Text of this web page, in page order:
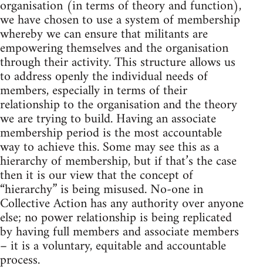
organisation (in terms of theory and function),
we have chosen to use a system of membership
whereby we can ensure that militants are
empowering themselves and the organisation
through their activity. This structure allows us
to address openly the individual needs of
members, especially in terms of their
relationship to the organisation and the theory
we are trying to build. Having an associate
membership period is the most accountable
way to achieve this. Some may see this as a
hierarchy of membership, but if that’s the case
then it is our view that the concept of
“hierarchy” is being misused. No-one in
Collective Action has any authority over anyone
else; no power relationship is being replicated
by having full members and associate members
– it is a voluntary, equitable and accountable
process.